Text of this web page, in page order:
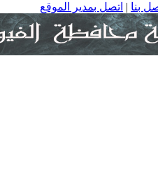
| اتصل بمدير الموقع